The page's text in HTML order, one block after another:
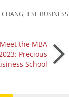
CHANG IESE BUSINESS
Meet the MBA
Precious
School